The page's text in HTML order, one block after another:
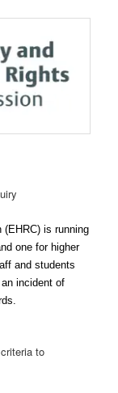
is running
one for higher
and students
incident of
to